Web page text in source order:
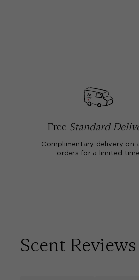
Free Standard
Complimentary delivery on
orders for a limited time
Scent